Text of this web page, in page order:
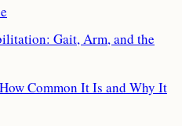
Gait, Arm, and the
Common It Is and Why It